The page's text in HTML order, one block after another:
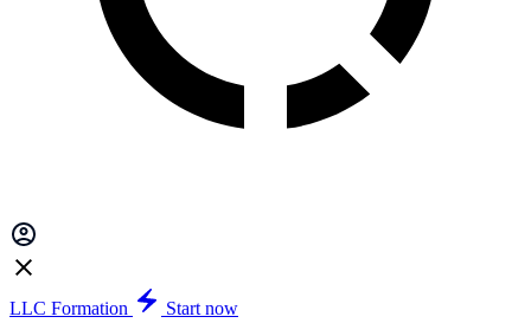
LLC Formation
Start now